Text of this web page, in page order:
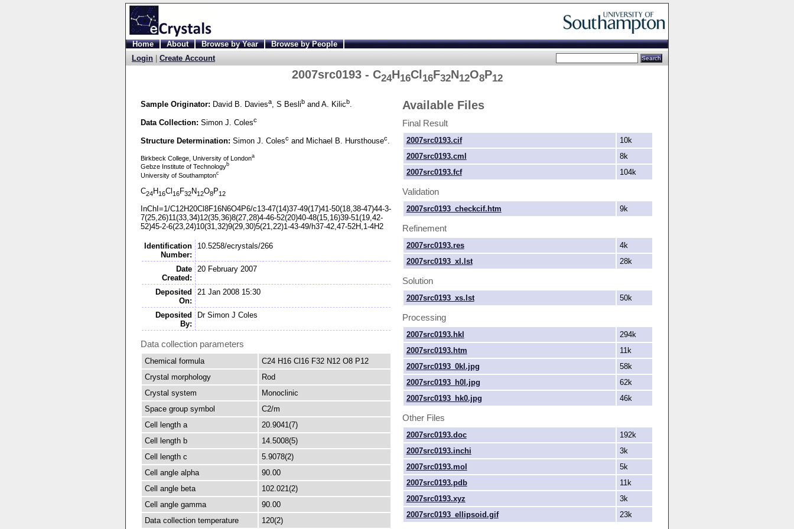
Home About Browse by Year
Browse by People
Login
Create Account
2007src0193 - C24H16Cl16F32N12O8P12
Sample Originator: David B. Daviesa, S Besliband A. Kilicb.
Data Collection: Simon J. Colesc
Structure Determination: Simon J. Colesc and Michael B. Hursthousec.
Birkbeck College, University of Londona
Gebze Institute of Technologyb
University of Southamptonc
C24H16Cl16F32N12O8P12
InChI=1/C12H20Cl8F16N6O4P6/c13-47(14)37-49(17)41-50(18,38-47)44-3-
7(25,26)11(33,34)12(35,36)8(27,28)4-46-52(20)40-48(15,16)39-51(19,42-
52)45-2-6(23,24)10(31,32)9(29,30)5(21,22)1-43-49/h37-42,47-52H,1-4H2
Identification
Number:
10.5258/ecrystals/266
Date
Created:
20 February 2007
Deposited
On:
21 Jan 2008 15:30
Deposited
By:
Dr Simon J Coles
Data collection parameters
Chemical formula
C24 H16 Cl16 F32 N12 O8 P12
Crystal morphology
Rod
Crystal system
Monoclinic
Space group symbol
C2/m
Cell length a
20.9041(7)
Cell length b
14.5008(5)
Cell length c
5.9078(2)
Cell angle alpha
90.00
Cell angle beta
102.021(2)
Cell angle gamma
90.00
Data collection temperature
120(2)
Available Files
Final Result
2007src0193.cif
10k
2007src0193.cml
8k
2007src0193.fcf
104k
Validation
2007src0193_checkcif.htm 9k
Refinement
2007src0193.res
4k
2007src0193_xl.lst
28k
Solution
2007src0193_xs.lst 50k
Processing
2007src0193.hkl
294k
2007src0193.htm
11k
2007src0193_0kl.jpg
58k
2007src0193_h0l.jpg
62k
2007src0193_hk0.jpg
46k
Other Files
2007src0193.doc
192k
2007src0193.inchi
3k
2007src0193.mol
5k
2007src0193.pdb
11k
2007src0193.xyz
3k
2007src0193_ellipsoid.gif
23k